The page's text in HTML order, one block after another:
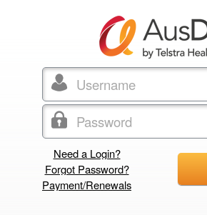
Need a Login?
Forgot Password?
Payment/Renewals